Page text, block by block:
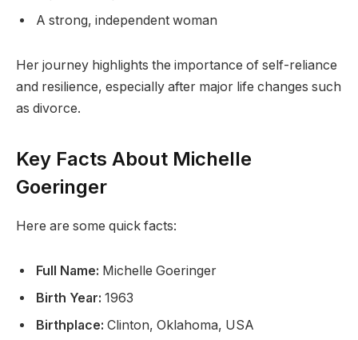
A strong, independent woman
Her journey highlights the importance of self-reliance
and resilience, especially after major life changes such
as divorce.
Key Facts About Michelle
Goeringer
Here are some quick facts:
Full Name: Michelle Goeringer
Birth Year: 1963
Birthplace: Clinton, Oklahoma, USA